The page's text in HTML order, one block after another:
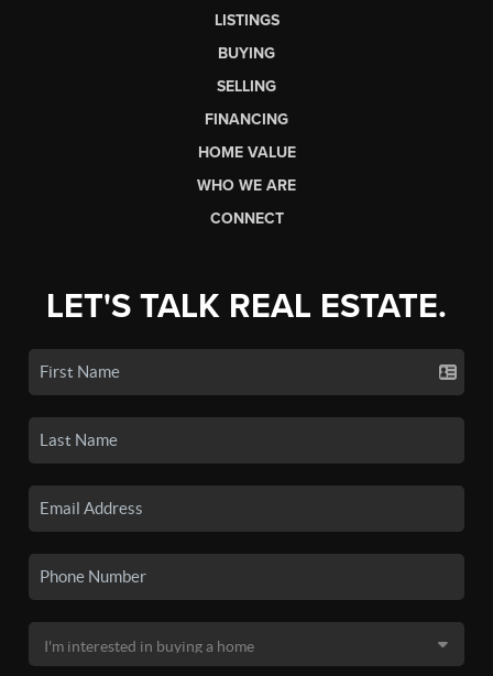
LISTINGS
BUYING
SELLING
FINANCING
HOME VALUE
WHO WE ARE
CONNECT
LET'S TALK REAL ESTATE.